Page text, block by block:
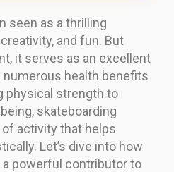
seen as a thrilling
and fun. But
it serves as an excellent
health benefits
physical strength to
skateboarding
activity that helps
Let’s dive into how
powerful contributor to